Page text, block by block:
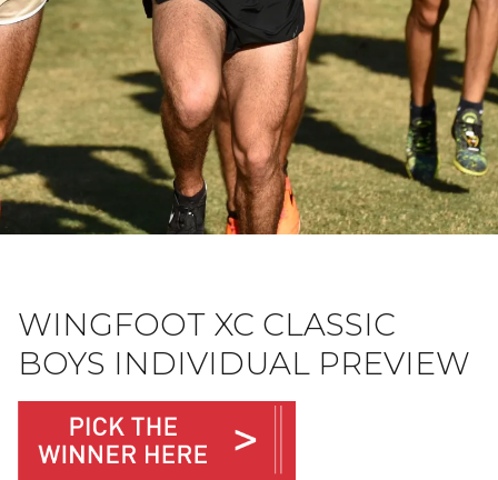
WINGFOOT XC CLASSIC
BOYS INDIVIDUAL PREVIEW